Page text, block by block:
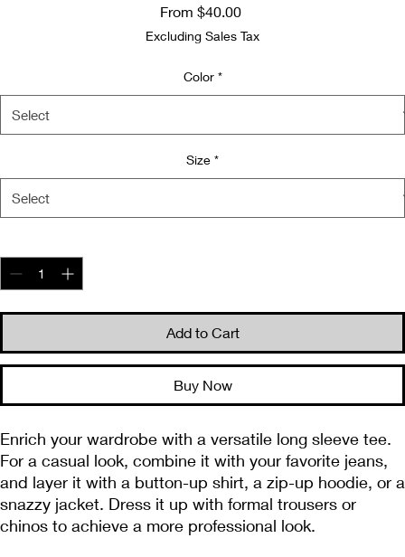
From $40.00Sale
Price
Excluding Sales Tax
Color *
Size *
Add to Cart
Buy Now
Enrich your wardrobe with a versatile long sleeve tee.
For a casual look, combine it with your favorite jeans,
and layer it with a button-up shirt, a zip-up hoodie, or a
snazzy jacket. Dress it up with formal trousers or
chinos to achieve a more professional look.